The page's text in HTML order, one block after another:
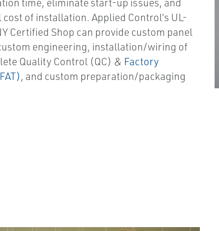
time, eliminate start-up issues, and
cost of installation. Applied Control’s UL-
Certified Shop can provide custom panel
engineering, installation/wiring of
Quality Control (QC) & Factory
, and custom preparation/packaging